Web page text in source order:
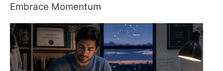
Embrace Momentum